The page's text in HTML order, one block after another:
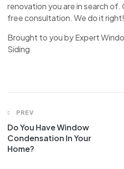
renovation you are in search
free consultation. We do it right!
Brought to you by Expert
Siding
PREV
Do You Have Window
Condensation In Your
Home?